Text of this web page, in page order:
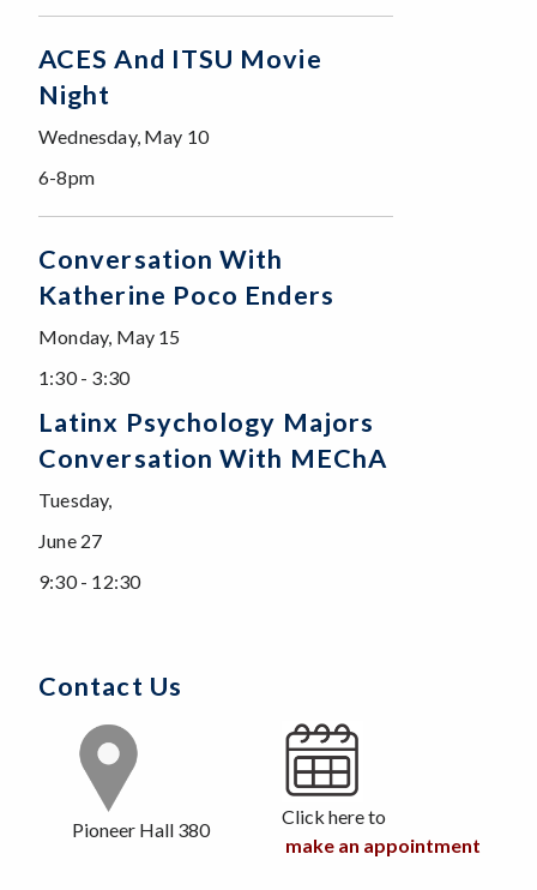
ACES And ITSU Movie
Night
Wednesday, May 10
6-8pm
Conversation With
Katherine Poco Enders
Monday, May 15
1:30 - 3:30
Latinx Psychology Majors
Conversation With MEChA
Tuesday,
June 27
9:30 - 12:30
Contact Us
Pioneer Hall 380
Click here to
make an appointment